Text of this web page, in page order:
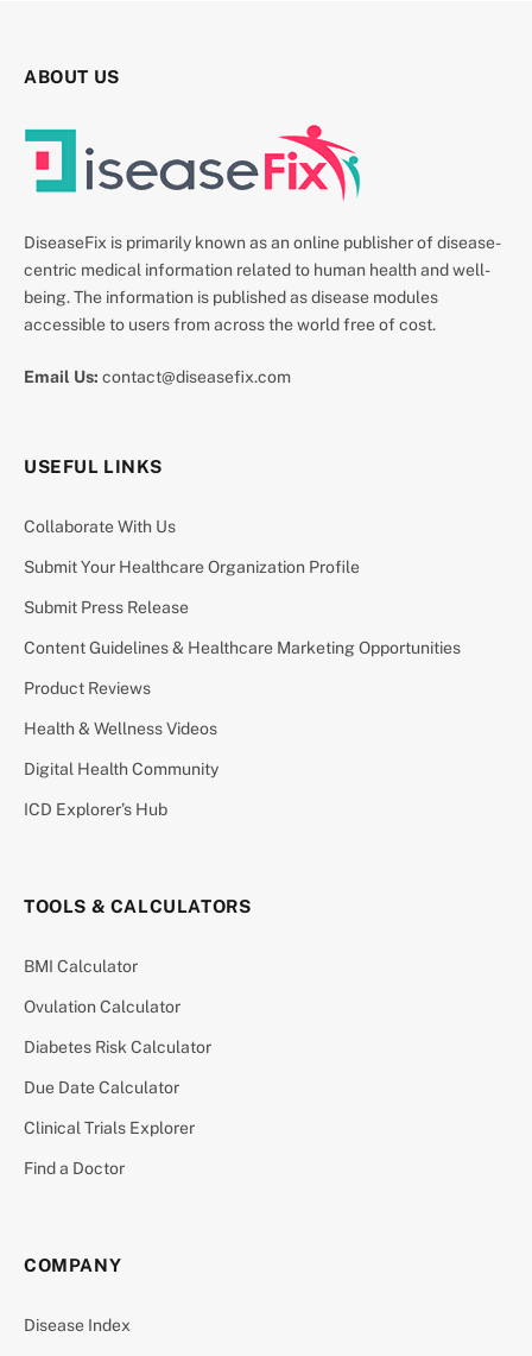
ABOUT US
DiseaseFix is primarily known as an online publisher of disease-
centric medical information related to human health and well-
being. The information is published as disease modules
accessible to users from across the world free of cost.
Email Us: contact@diseasefix.com
USEFUL LINKS
Collaborate With Us
Submit Your Healthcare Organization Profile
Submit Press Release
Content Guidelines & Healthcare Marketing Opportunities
Product Reviews
Health & Wellness Videos
Digital Health Community
ICD Explorer’s Hub
TOOLS & CALCULATORS
BMI Calculator
Ovulation Calculator
Diabetes Risk Calculator
Due Date Calculator
Clinical Trials Explorer
Find a Doctor
COMPANY
Disease Index